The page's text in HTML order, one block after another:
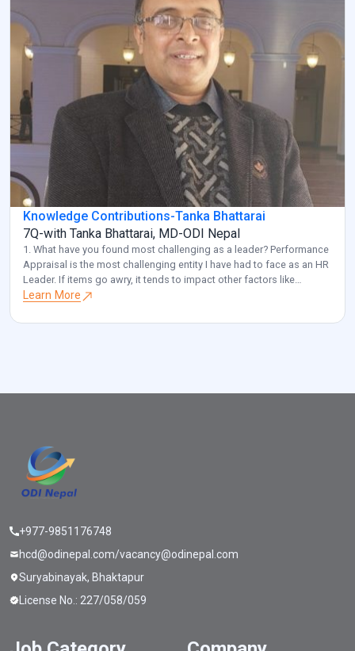
Knowledge Contributions-Tanka Bhattarai
7Q-with Tanka Bhattarai, MD-ODI Nepal
1. What have you found most challenging as a leader? Performance
Appraisal is the most challenging entity I have had to face as an HR
Leader. If items go awry, it tends to impact other factors like
employee retention and diversity management. Also, another
[…]
Learn More
+977-9851176748
hcd@odinepal.com/vacancy@odinepal.com
Suryabinayak, Bhaktapur
License No.: 227/058/059